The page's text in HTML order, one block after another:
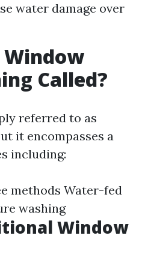
water damage over
Called?
referred to as
it encompasses a
including:
methods Water-fed
washing
Window